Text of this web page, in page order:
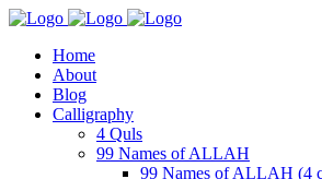
Home
About
Blog
Calligraphy
4 Quls
99 Names of ALLAH
99 Names of ALLAH (4